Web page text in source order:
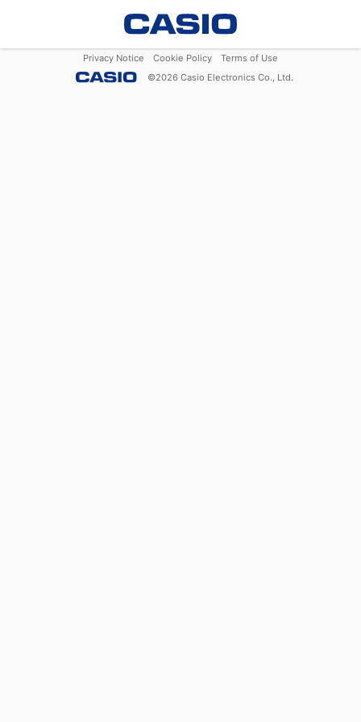
Privacy Notice Cookie Policy
Terms of Use
©2026 Casio Electronics Co., Ltd.